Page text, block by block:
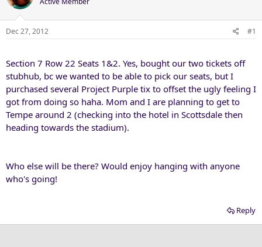
s
t
a
e
r
a
t
Dec 27, 2012 #1
Section 7 Row 22 Seats 1&2. Yes, bought our two tickets off
stubhub, bc we wanted to be able to pick our seats, but I
purchased several Project Purple tix to offset the ugly feeling I
got from doing so haha. Mom and I are planning to get to
Tempe around 2 (checking into the hotel in Scottsdale then
heading towards the stadium).
Who else will be there? Would enjoy hanging with anyone
who's going!
Reply